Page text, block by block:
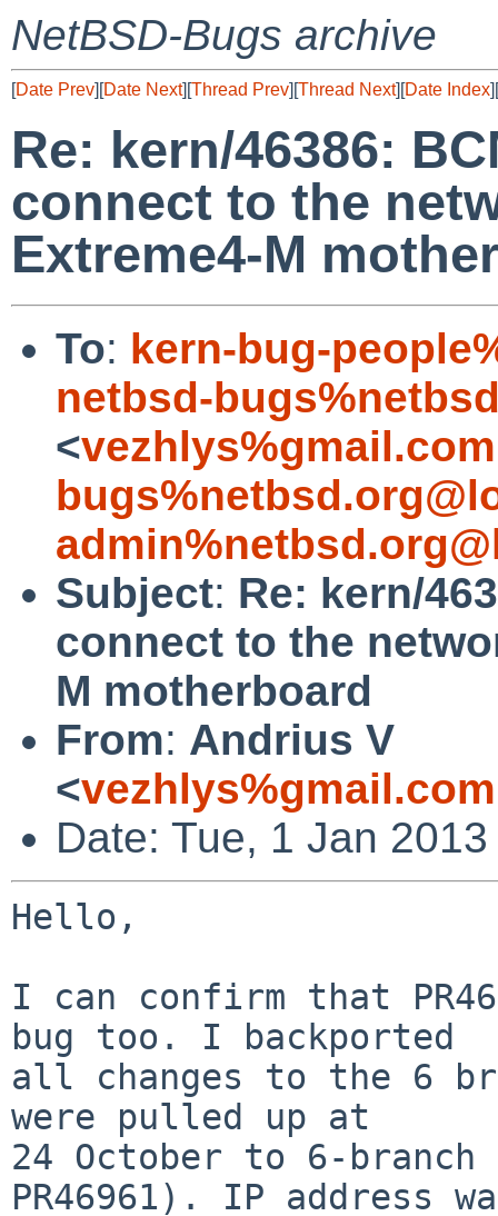
NetBSD-Bugs archive
[Date Prev][Date Next][Thread Prev][Thread Next][Date Index][
Re: kern/46386:
connect to the
Extreme4-M
To: kern-bug-
netbsd-
<
Subject: Re: kern/
connect to the
M motherboard
From: Andrius V
<
Date: Tue, 1 Jan
Hello,
I can confirm that
bug too. I backported
all changes to the 6
were pulled up at
24 October to 6-branch
PR46961). IP address